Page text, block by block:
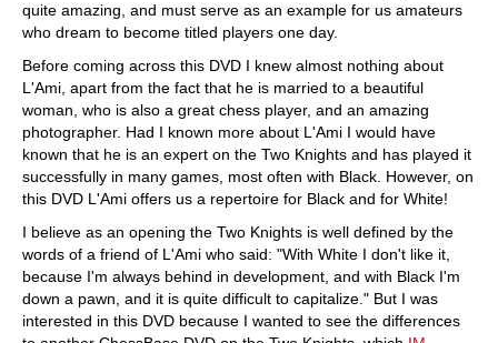
quite amazing, and must serve as an example for us amateurs
who dream to become titled players one day.
Before coming across this DVD I knew almost nothing about
L'Ami, apart from the fact that he is married to a beautiful
woman, who is also a great chess player, and an amazing
photographer. Had I known more about L'Ami I would have
known that he is an expert on the Two Knights and has played it
successfully in many games, most often with Black. However, on
this DVD L'Ami offers us a repertoire for Black and for White!
I believe as an opening the Two Knights is well defined by the
words of a friend of L'Ami who said: "With White I don't like it,
because I'm always behind in development, and with Black I'm
down a pawn, and it is quite difficult to capitalize." But I was
interested in this DVD because I wanted to see the differences